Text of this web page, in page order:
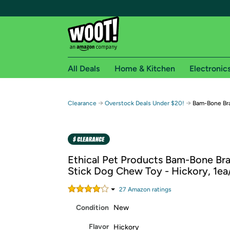
Free shipping for
Free Standard shipping on Woot! orders
Amazon Prime membership required. See
Get started by logging in with Amazon or try a
All Deals Home & Kitchen
Clearance → Overstock Deals Under $20! → Bam-Bone
Ethical Pet Products Bam-Bone
Stick Dog Chew Toy - Hickory,
27 Amazon ratings
Condition New
Flavor Hickory